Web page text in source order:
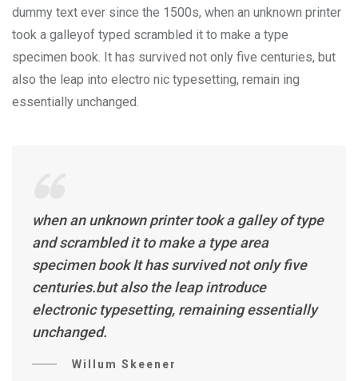
dummy text ever since the 1500s, when an unknown printer
took a galleyof typed scrambled it to make a type
specimen book. It has survived not only five centuries, but
also the leap into electro nic typesetting, remain ing
essentially unchanged.
when an unknown printer took a galley of type
and scrambled it to make a type area
specimen book It has survived not only five
centuries.but also the leap introduce
electronic typesetting, remaining essentially
unchanged.
Willum Skeener